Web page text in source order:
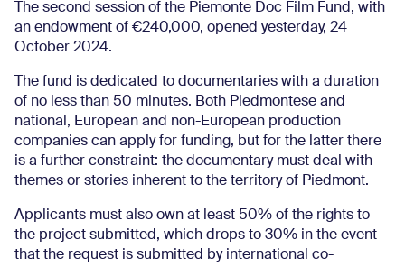
The second session of the Piemonte Doc Film Fund, with
an endowment of €240,000, opened yesterday, 24
October 2024.
The fund is dedicated to documentaries with a duration
of no less than 50 minutes. Both Piedmontese and
national, European and non-European production
companies can apply for funding, but for the latter there
is a further constraint: the documentary must deal with
themes or stories inherent to the territory of Piedmont.
Applicants must also own at least 50% of the rights to
the project submitted, which drops to 30% in the event
that the request is submitted by international co-